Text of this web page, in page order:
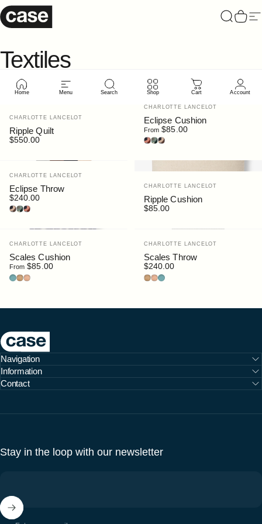
Skip to content
Case Furniture
Search
Cart
Home Menu Search Shop Cart Account
Textiles
Vendor:
CHARLOTTE LANCELOT
Ripple Quilt
$550.00
Vendor:
CHARLOTTE LANCELOT
Eclipse Cushion
From $85.00
Dune
Forest
Luna
Vendor:
CHARLOTTE LANCELOT
Eclipse Throw
$240.00
Luna
Forest
Dune
Vendor:
CHARLOTTE LANCELOT
Ripple Cushion
$85.00
Vendor:
CHARLOTTE LANCELOT
Scales Cushion
From $85.00
blue
ochre
peach
Vendor:
CHARLOTTE LANCELOT
Scales Throw
$240.00
Ochre
Peach
blue
Case Furniture
Navigation
Information
Contact
Stay in the loop with our newsletter